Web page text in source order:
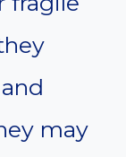
may